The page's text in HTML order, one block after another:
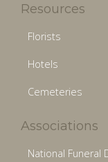
Resources
Florists
Hotels
Cemeteries
Associations
National Funeral